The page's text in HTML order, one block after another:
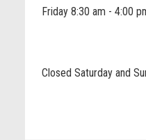
Friday 8:30 am - 4:00
Closed Saturday and